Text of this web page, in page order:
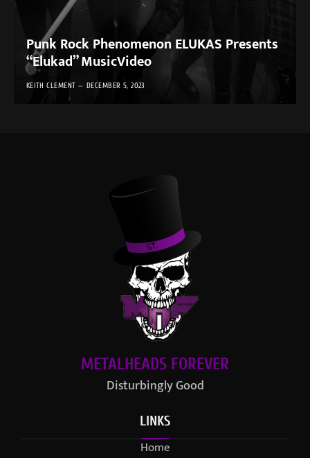
Punk Rock Phenomenon ELUKAS Presents
“Elukad” MusicVideo
KEITH CLEMENT DECEMBER 5, 2023
METALHEADS FOREVER
Disturbingly Good
LINKS
Home